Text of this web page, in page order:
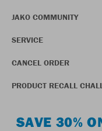
JAKO COMMUNITY
SERVICE
CANCEL ORDER
PRODUCT RECALL
SAVE 30%